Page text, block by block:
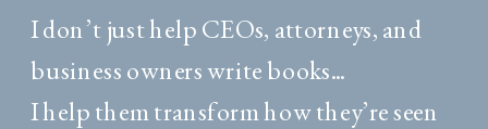
I don’t just help CEOs, attorneys, and
business owners write books...
I help them transform how they’re seen